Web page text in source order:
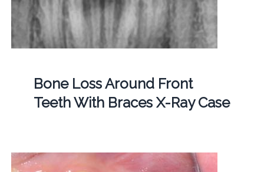
Bone Loss Around Front
Teeth With Braces X-Ray Case